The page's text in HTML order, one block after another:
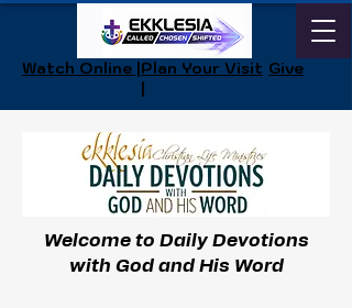
Watch Online |Plan Your Visit
|
Give
Welcome to Daily Devotions
with God and His Word